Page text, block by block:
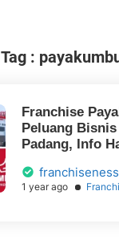
Tag :
Franchise
Peluang
Padang, Info
franchiseness
1 year ago